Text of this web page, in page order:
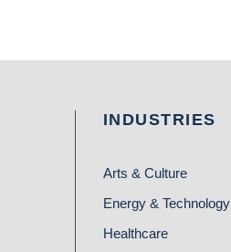
INDUSTRIES
Arts & Culture
Energy & Technology
Healthcare